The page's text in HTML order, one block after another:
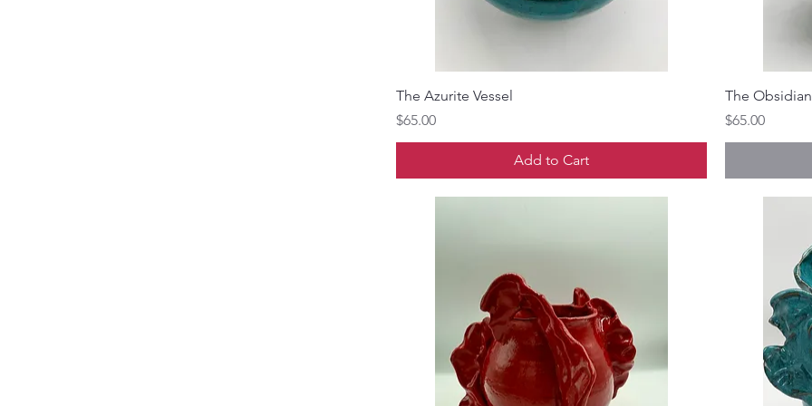
The Azurite Vessel
Price
$65.00
Add to Cart
The Obsidian
Price
$65.00